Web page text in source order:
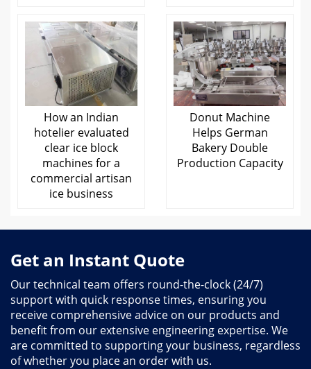
How an Indian
hotelier evaluated
clear ice block
machines for a
commercial artisan
ice business
Donut Machine
Helps German
Bakery Double
Production Capacity
Get an Instant Quote
Our technical team offers round-the-clock (24/7)
support with quick response times, ensuring you
receive comprehensive advice on our products and
benefit from our extensive engineering expertise. We
are committed to supporting your business, regardless
of whether you place an order with us.